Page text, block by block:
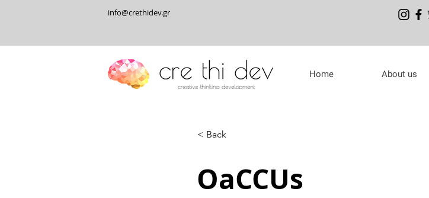
info@crethidev.gr
Home About us
< Back
OaCCUs